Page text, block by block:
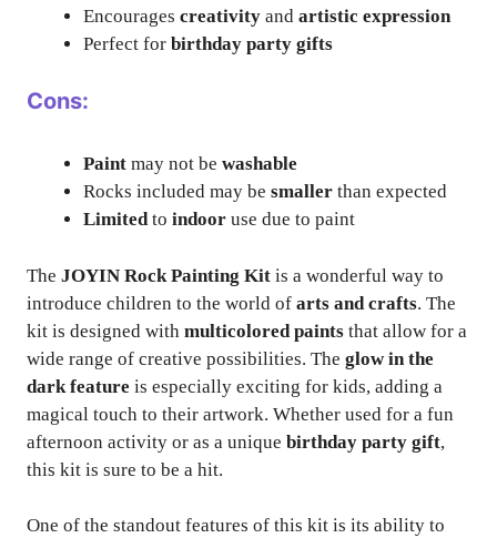
Encourages creativity and artistic expression
Perfect for birthday party gifts
Cons:
Paint may not be washable
Rocks included may be smaller than expected
Limitedto indoor use due to paint
The JOYIN Rock Painting Kit is a wonderful way to
introduce children to the world of arts and crafts. The
kit is designed with multicolored paints that allow for a
wide range of creative possibilities. The glow in the
dark feature is especially exciting for kids, adding a
magical touch to their artwork. Whether used for a fun
afternoon activity or as a unique birthday party gift,
this kit is sure to be a hit.
One of the standout features of this kit is its ability to